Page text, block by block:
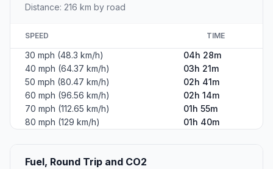
Distance: 216 km by road
SPEED TIME
30 mph (48.3 km/h)
04h 28m
40 mph (64.37 km/h)
03h 21m
50 mph (80.47 km/h)
02h 41m
60 mph (96.56 km/h)
02h 14m
70 mph (112.65 km/h)
01h 55m
80 mph (129 km/h)
01h 40m
Fuel, Round Trip and CO2